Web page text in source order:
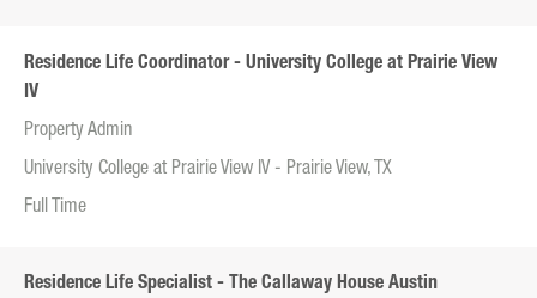
Residence Life Coordinator - University College at Prairie View
IV
Property Admin
University College at Prairie View IV - Prairie View, TX
Full Time
Residence Life Specialist - The Callaway House Austin